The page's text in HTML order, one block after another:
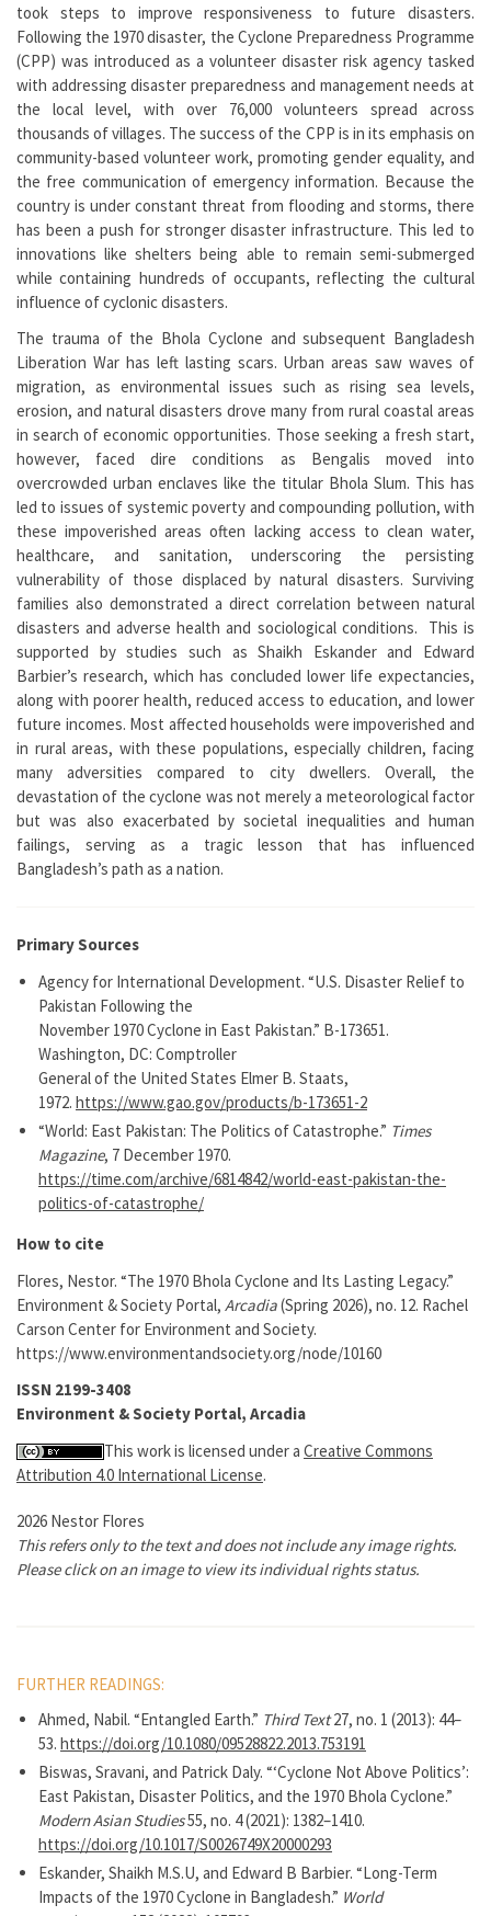
took steps to improve responsiveness to future disasters.
Following the 1970 disaster, the Cyclone Preparedness Programme
(CPP) was introduced as a volunteer disaster risk agency tasked
with addressing disaster preparedness and management needs at
the local level, with over 76,000 volunteers spread across
thousands of villages. The success of the CPP is in its emphasis on
community-based volunteer work, promoting gender equality, and
the free communication of emergency information. Because the
country is under constant threat from flooding and storms, there
has been a push for stronger disaster infrastructure. This led to
innovations like shelters being able to remain semi-submerged
while containing hundreds of occupants, reflecting the cultural
influence of cyclonic disasters.
The trauma of the Bhola Cyclone and subsequent Bangladesh
Liberation War has left lasting scars. Urban areas saw waves of
migration, as environmental issues such as rising sea levels,
erosion, and natural disasters drove many from rural coastal areas
in search of economic opportunities. Those seeking a fresh start,
however, faced dire conditions as Bengalis moved into
overcrowded urban enclaves like the titular Bhola Slum. This has
led to issues of systemic poverty and compounding pollution, with
these impoverished areas often lacking access to clean water,
healthcare, and sanitation, underscoring the persisting
vulnerability of those displaced by natural disasters. Surviving
families also demonstrated a direct correlation between natural
disasters and adverse health and sociological conditions. This is
supported by studies such as Shaikh Eskander and Edward
Barbier’s research, which has concluded lower life expectancies,
along with poorer health, reduced access to education, and lower
future incomes. Most affected households were impoverished and
in rural areas, with these populations, especially children, facing
many adversities compared to city dwellers. Overall, the
devastation of the cyclone was not merely a meteorological factor
but was also exacerbated by societal inequalities and human
failings, serving as a tragic lesson that has influenced
Bangladesh’s path as a nation.
Primary Sources
Agency for International Development. “U.S. Disaster Relief to
Pakistan Following the
November 1970 Cyclone in East Pakistan.” B-173651.
Washington, DC: Comptroller
General of the United States Elmer B. Staats,
1972. https://www.gao.gov/products/b-173651-2
“World: East Pakistan: The Politics of Catastrophe.” Times
Magazine, 7 December 1970.
https://time.com/archive/6814842/world-east-pakistan-the-
politics-of-catastrophe/
How to cite
Flores, Nestor. “The 1970 Bhola Cyclone and Its Lasting Legacy.”
Environment & Society Portal, Arcadia(Spring 2026), no. 12. Rachel
Carson Center for Environment and Society.
https://www.environmentandsociety.org/node/10160
ISSN 2199-3408
Environment & Society Portal, Arcadia
This work is licensed under a Creative Commons
Attribution 4.0 International License.
2026 Nestor Flores
This refers only to the text and does not include any image rights.
Please click on an image to view its individual rights status.
FURTHER READINGS:
Ahmed, Nabil. “Entangled Earth.” Third Text27, no. 1 (2013): 44–
53. https://doi.org/10.1080/09528822.2013.753191
Biswas, Sravani, and Patrick Daly. “‘Cyclone Not Above Politics’:
East Pakistan, Disaster Politics, and the 1970 Bhola Cyclone.”
Modern Asian Studies55, no. 4 (2021): 1382–1410.
https://doi.org/10.1017/S0026749X20000293
Eskander, Shaikh M.S.U, and Edward B Barbier. “Long-Term
Impacts of the 1970 Cyclone in Bangladesh.” World